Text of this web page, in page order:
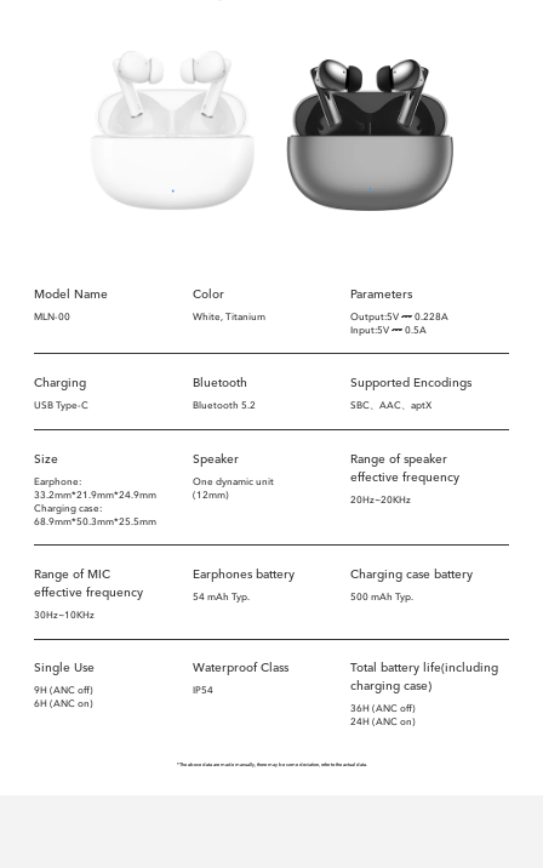
Model Name
MLN-00
Color
White, Titanium
Parameters
Output:5V
0.228A
Input:5V
0.5A
Charging
USB Type-C
Bluetooth
Bluetooth 5.2
Supported Encodings
SBC、AAC、aptX
Size
Earphone:
33.2mm*21.9mm*24.9mm
Charging case:
68.9mm*50.3mm*25.5mm
Speaker
One dynamic unit
(12mm)
Range of speaker
effective frequency
20Hz~20KHz
Range of MIC
effective frequency
30Hz~10KHz
Earphones battery
54 mAh Typ.
Charging case battery
500 mAh Typ.
Single Use
9H (ANC off)
6H (ANC on)
Waterproof Class
IP54
Total battery life(including
charging case)
36H (ANC off)
24H (ANC on)
*The above data are made manually, there may be some deviation, refer to the actual data.